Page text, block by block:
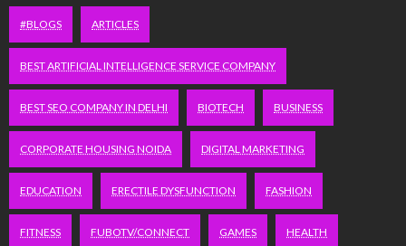
#BLOGS ARTICLES
BEST ARTIFICIAL INTELLIGENCE SERVICE COMPANY
BEST SEO COMPANY IN DELHI BIOTECH BUSINESS
CORPORATE HOUSING NOIDA DIGITAL MARKETING
EDUCATION ERECTILE DYSFUNCTION FASHION
FITNESS FUBOTV/CONNECT GAMES HEALTH